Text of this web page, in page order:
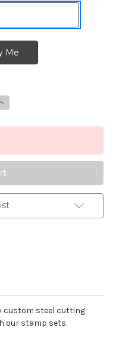
custom steel cutting
our stamp sets.